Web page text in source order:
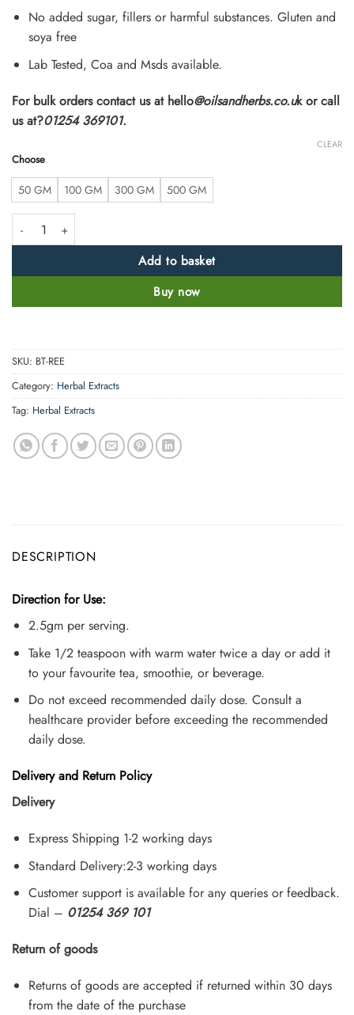
No added sugar, fillers or harmful substances. Gluten and
soya free
Lab Tested, Coa and Msds available.
For bulk orders contact us at hello@oilsandherbs.co.uk or call
us at?01254 369101.
Choose
50 GM 100 GM 300 GM 500 GM
CLEAR
High Strength Reshi Extract Powder quantity
Add to basket
Buy now
SKU: BT-REE
Category: Herbal Extracts
Tag: Herbal Extracts
DESCRIPTION
Direction for Use:
2.5gm per serving.
Take 1/2 teaspoon with warm water twice a day or add it
to your favourite tea, smoothie, or beverage.
Do not exceed recommended daily dose. Consult a
healthcare provider before exceeding the recommended
daily dose.
Delivery and Return Policy
Delivery
Express Shipping 1-2 working days
Standard Delivery:2-3 working days
Customer support is available for any queries or feedback.
Dial – 01254 369 101
Return of goods
Returns of goods are accepted if returned within 30 days
from the date of the purchase